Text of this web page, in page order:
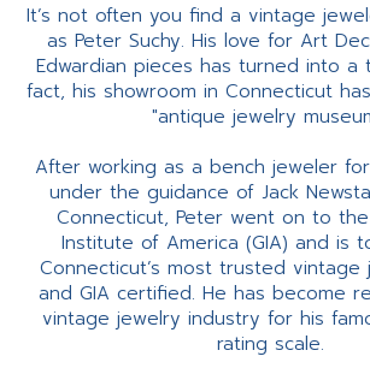
It’s not often you find a vintage
as Peter Suchy. His love for Art
Edwardian pieces has turned into a
fact, his showroom in Connecticut
"antique jewelry
After working as a bench jeweler
under the guidance of Jack
Connecticut, Peter went on to the
Institute of America (GIA) and is
Connecticut’s most trusted
and GIA certified. He has become
vintage jewelry industry for his
rating scale.